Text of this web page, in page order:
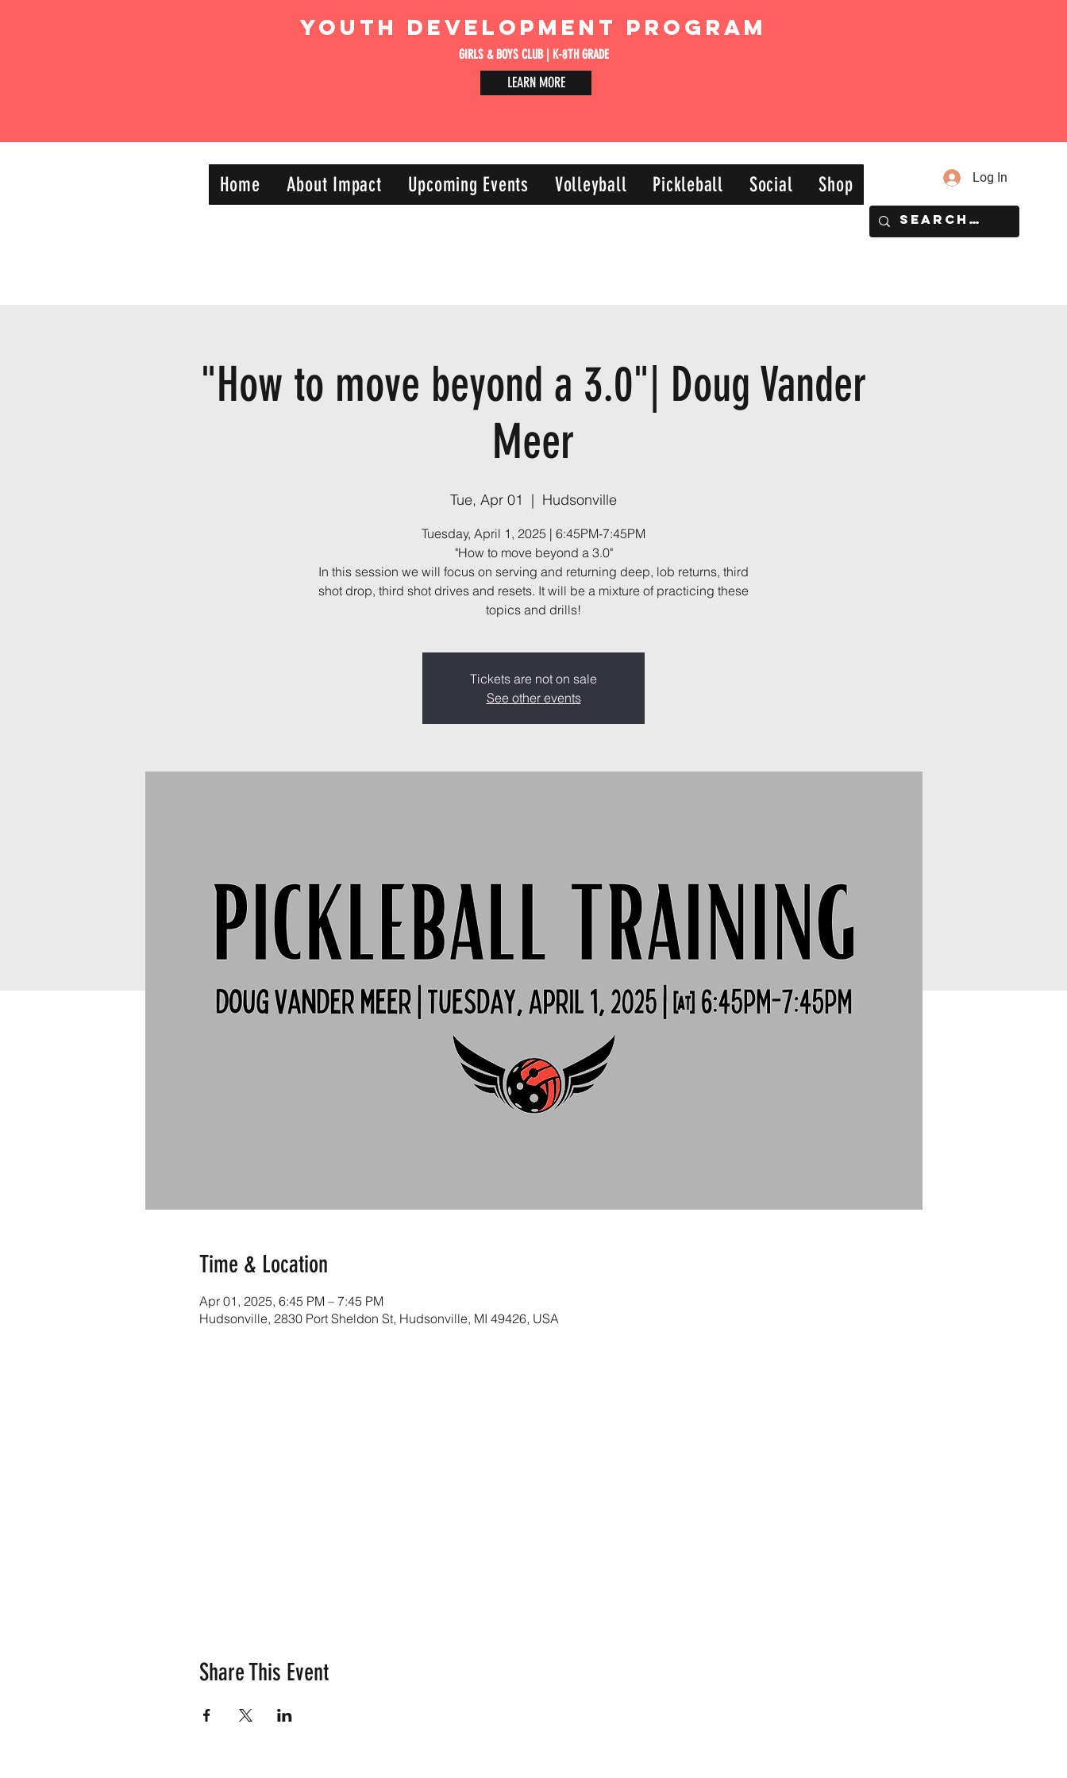
Youth Development Program
GIRLS & BOYS CLUB | K-8TH GRADE
LEARN MORE
Home About Impact Upcoming Events Volleyball Pickleball Social Shop Log In
"How to move beyond a 3.0"| Doug Vander
Meer
Tue, Apr 01
  |
Hudsonville
Tuesday, April 1, 2025 | 6:45PM-7:45PM
"How to move beyond a 3.0"
In this session we will focus on serving and returning deep, lob returns, third
shot drop, third shot drives and resets. It will be a mixture of practicing these
topics and drills!
Tickets are not on sale
See other events
Time & Location
Apr 01, 2025, 6:45 PM – 7:45 PM
Hudsonville, 2830 Port Sheldon St, Hudsonville, MI 49426, USA
Share This Event